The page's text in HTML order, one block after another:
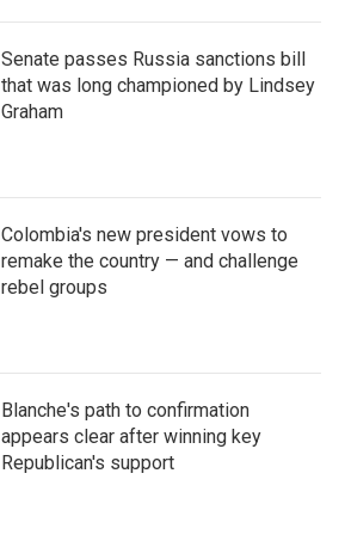
Senate passes Russia sanctions bill
that was long championed by Lindsey
Graham
Colombia's new president vows to
remake the country — and challenge
rebel groups
Blanche's path to confirmation
appears clear after winning key
Republican's support